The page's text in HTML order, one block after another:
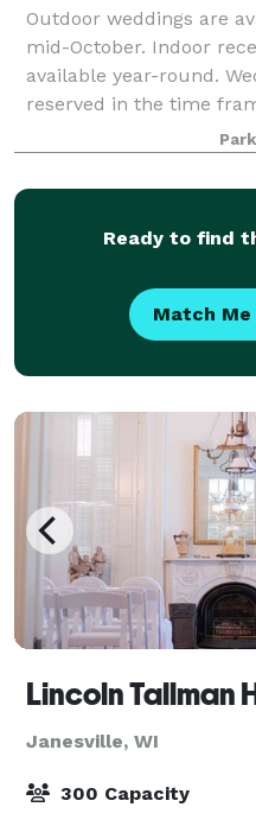
Outdoor weddings are
mid-October. Indoor
available year-round.
reserved in the time
fee Garden rentals are
Ready to find
Match Me
Lincoln Tallman
Janesville, WI
300 Capacity